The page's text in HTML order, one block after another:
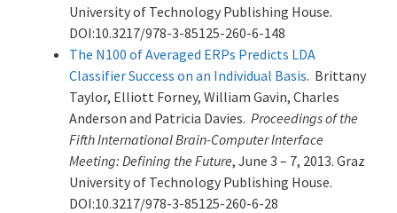
University of Technology Publishing House.
DOI:10.3217/978-3-85125-260-6-148
The N100 of Averaged ERPs Predicts LDA
Classifier Success on an Individual Basis. Brittany
Taylor, Elliott Forney, William Gavin, Charles
Anderson and Patricia Davies. Proceedings of the
Fifth International Brain-Computer Interface
Meeting: Defining the Future, June 3 – 7, 2013. Graz
University of Technology Publishing House.
DOI:10.3217/978-3-85125-260-6-28